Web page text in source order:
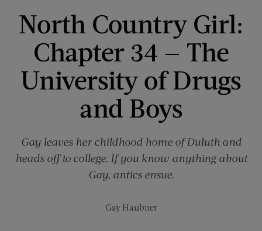
North Country Girl:
Chapter 34 — The
University of Drugs
and Boys
Gay leaves her childhood home of Duluth and
heads off to college. If you know anything about
Gay, antics ensue.
Gay Haubner